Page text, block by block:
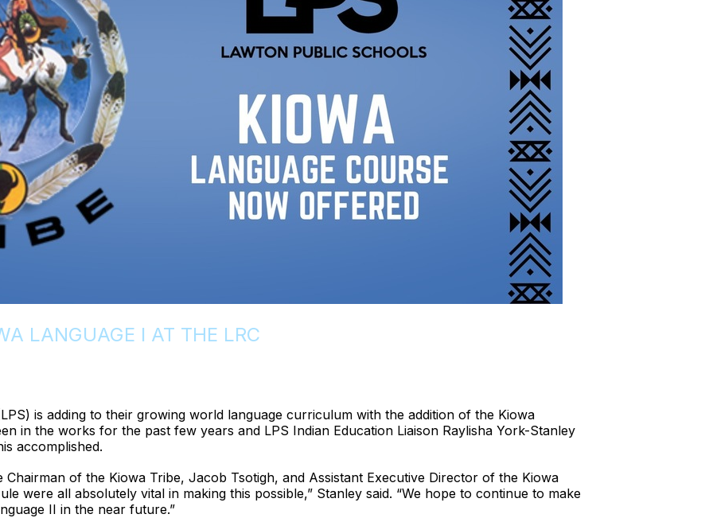
LANGUAGE I AT THE LRC
is adding to their growing world language curriculum with the addition of the Kiowa
in the works for the past few years and LPS Indian Education Liaison Raylisha York-Stanley
accomplished.
Chairman of the Kiowa Tribe, Jacob Tsotigh, and Assistant Executive Director of the Kiowa
were all absolutely vital in making this possible,” Stanley said. “We hope to continue to make
II in the near future.”